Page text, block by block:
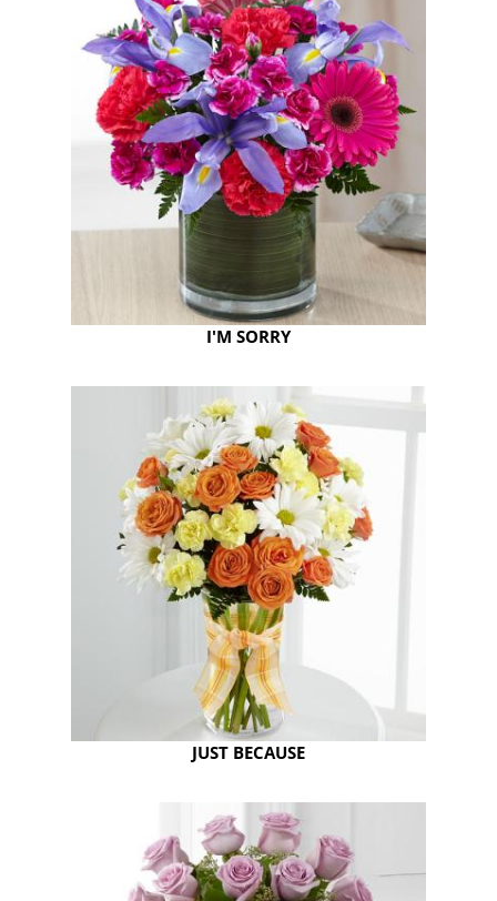
I'M SORRY
JUST BECAUSE